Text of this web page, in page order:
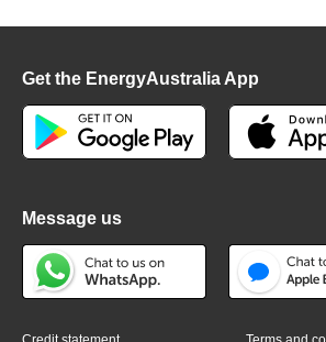
Get the EnergyAustralia App
Message us